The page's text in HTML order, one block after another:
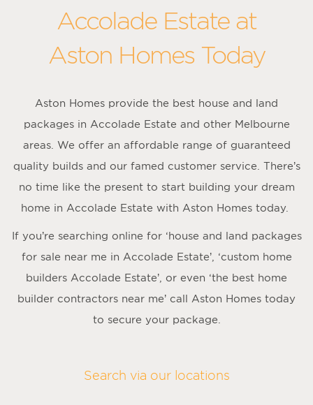
Accolade Estate at
Aston Homes Today
Aston Homes provide the best house and land
packages in Accolade Estate and other Melbourne
areas. We offer an affordable range of guaranteed
quality builds and our famed customer service. There’s
no time like the present to start building your dream
home in Accolade Estate with Aston Homes today.
If you’re searching online for ‘house and land packages
for sale near me in Accolade Estate’, ‘custom home
builders Accolade Estate’, or even ‘the best home
builder contractors near me’ call Aston Homes today
to secure your package.
Search via our locations